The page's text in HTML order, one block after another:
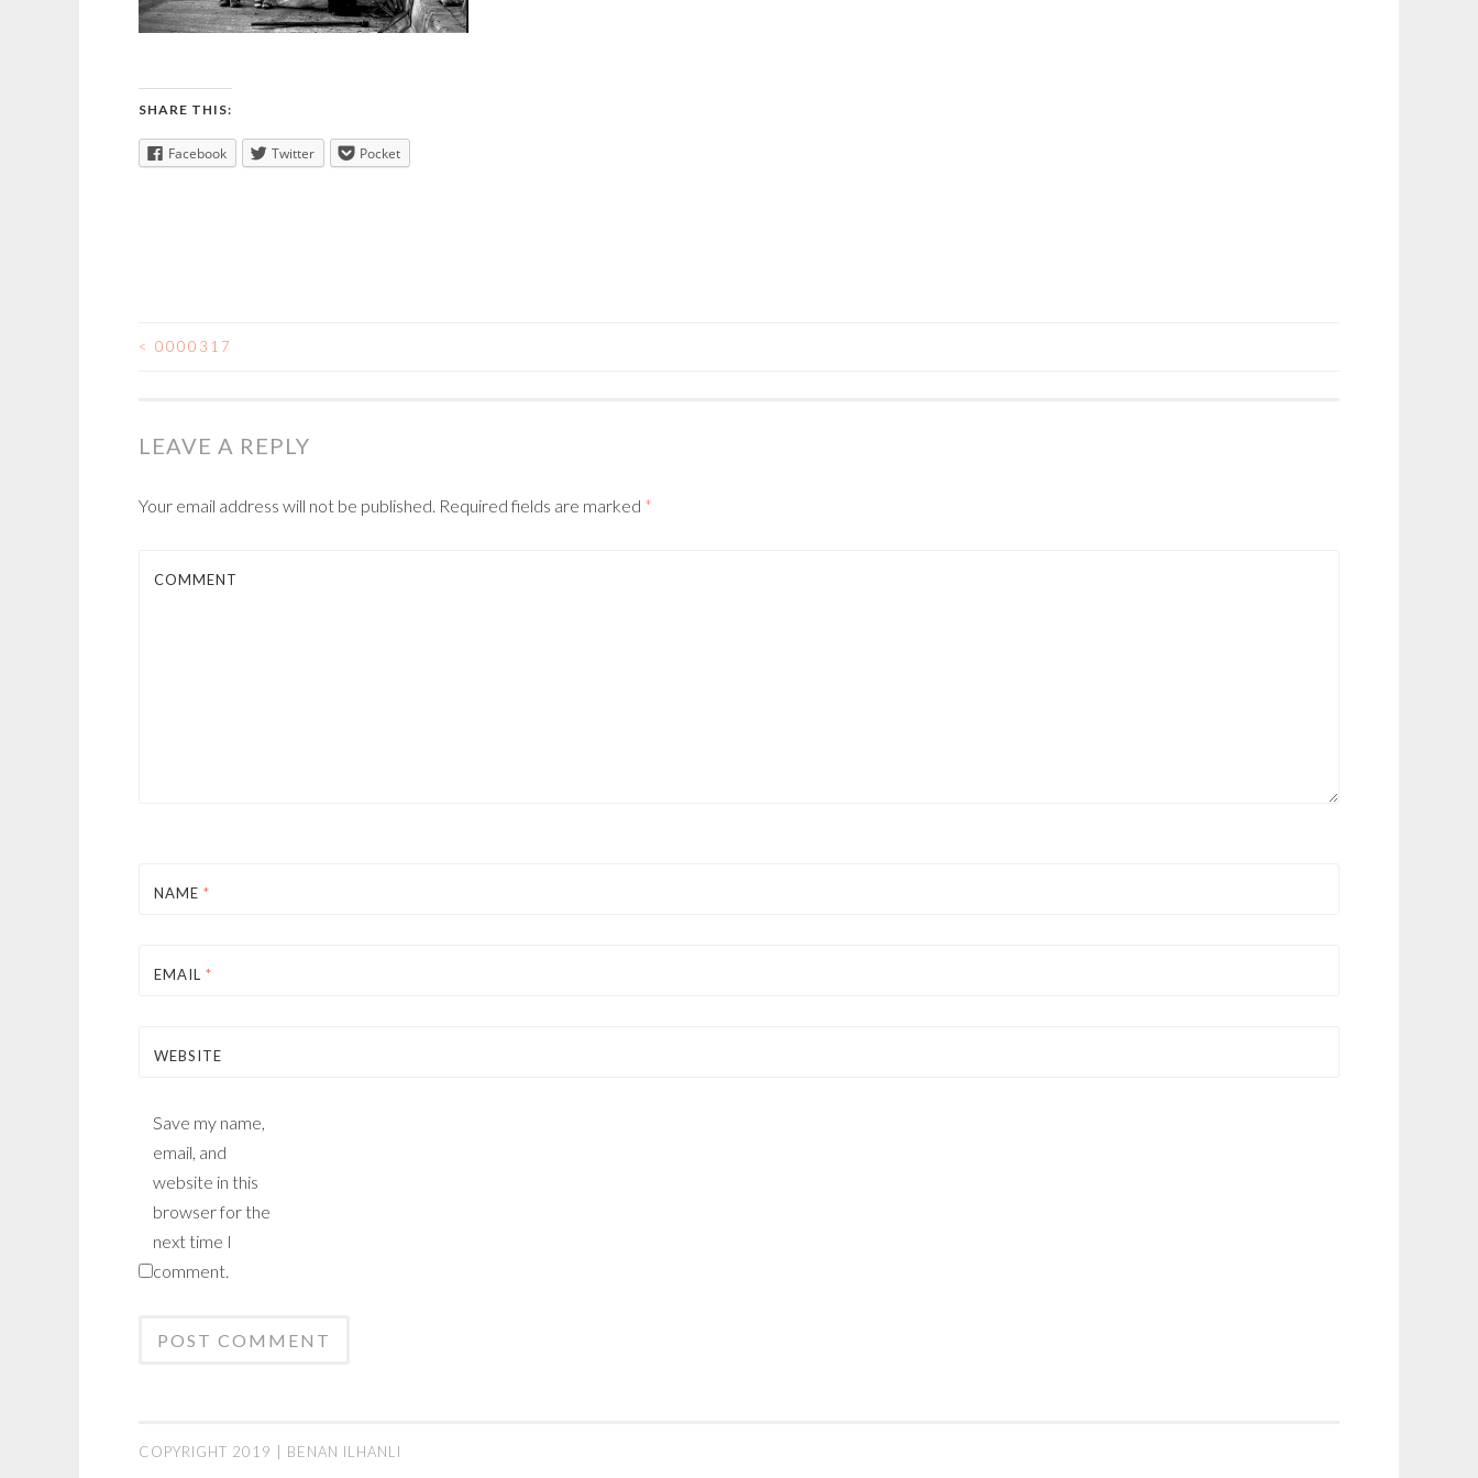
SHARE THIS:
Facebook Twitter Pocket
POST
< 0000317
LEAVE A REPLY
Your email address will not be published. Required fields are marked *
COMMENT
NAME *
EMAIL *
WEBSITE
Save my name,
email, and
website in this
browser for the
next time I
comment.
COPYRIGHT 2019 | BENAN ILHANLI